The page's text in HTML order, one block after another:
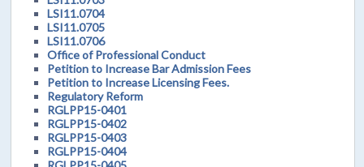
LSI11.0704
LSI11.0705
LSI11.0706
Office of Professional Conduct
Petition to Increase Bar Admission Fees
Petition to Increase Licensing Fees.
Regulatory Reform
RGLPP15-0401
RGLPP15-0402
RGLPP15-0403
RGLPP15-0404